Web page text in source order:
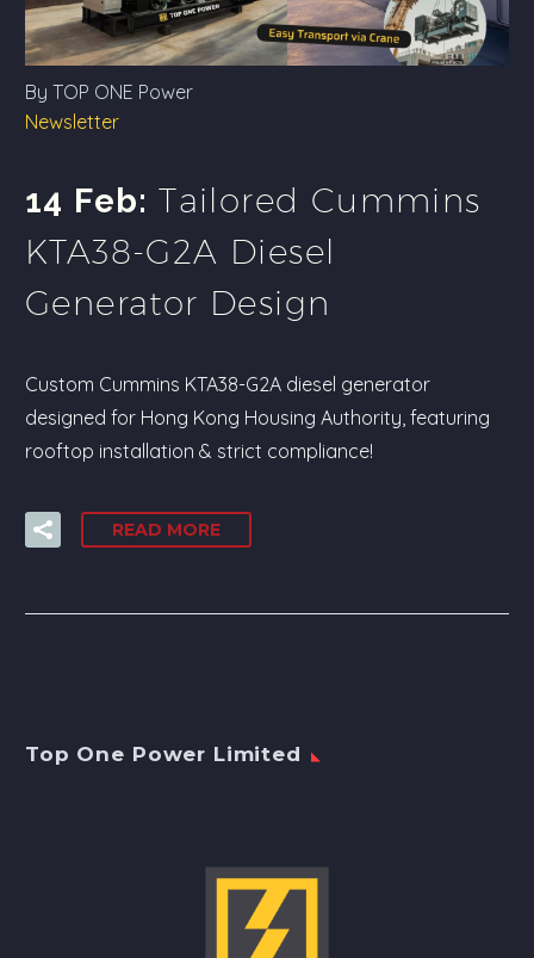
By TOP ONE Power
Newsletter
14 Feb:Tailored Cummins
KTA38-G2A Diesel
Generator Design
Custom Cummins KTA38-G2A diesel generator
designed for Hong Kong Housing Authority, featuring
rooftop installation & strict compliance!
READ MORE
Top One Power Limited